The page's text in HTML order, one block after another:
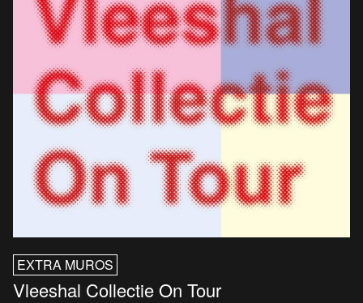
EXTRA MUROS
Vleeshal Collectie On Tour